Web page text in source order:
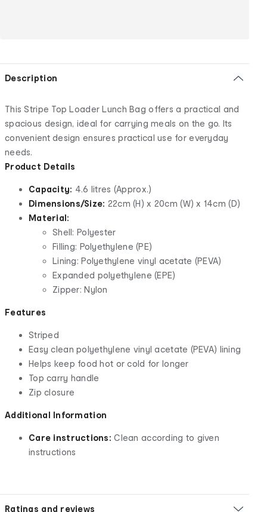
Description
This Stripe Top Loader Lunch Bag offers a practical and
spacious design, ideal for carrying meals on the go. Its
convenient design ensures practical use for everyday
needs.
Product Details
Capacity: 4.6 litres (Approx.)
Dimensions/Size: 22cm (H) x 20cm (W) x 14cm (D)
Material:
Shell: Polyester
Filling: Polyethylene (PE)
Lining: Polyethylene vinyl acetate (PEVA)
Expanded polyethylene (EPE)
Zipper: Nylon
Features
Striped
Easy clean polyethylene vinyl acetate (PEVA) lining
Helps keep food hot or cold for longer
Top carry handle
Zip closure
Additional Information
Care instructions:Clean according to given
instructions
Ratings and reviews